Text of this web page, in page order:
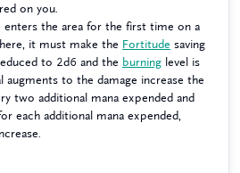
on you.
enters the area for the first time on a
it must make the Fortitude saving
to 2d6 and the burning level is
augments to the damage increase the
two additional mana expended and
each additional mana expended,